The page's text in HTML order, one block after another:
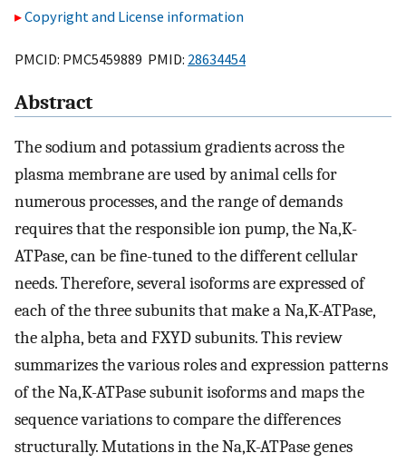
Copyright and License information
PMCID: PMC5459889 PMID: 28634454
Abstract
The sodium and potassium gradients across the
plasma membrane are used by animal cells for
numerous processes, and the range of demands
requires that the responsible ion pump, the Na,K-
ATPase, can be fine-tuned to the different cellular
needs. Therefore, several isoforms are expressed of
each of the three subunits that make a Na,K-ATPase,
the alpha, beta and FXYD subunits. This review
summarizes the various roles and expression patterns
of the Na,K-ATPase subunit isoforms and maps the
sequence variations to compare the differences
structurally. Mutations in the Na,K-ATPase genes